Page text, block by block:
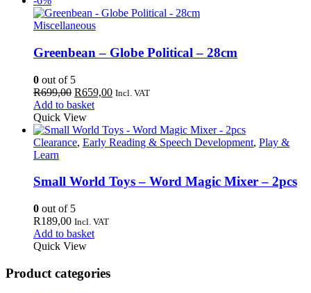
Miscellaneous
Greenbean – Globe Political – 28cm
0 out of 5
R699,00 Original
price
was:
R699,00.
R659,00Current
R659,00.
Incl. VAT
Add to basket
Quick View
Clearance, Early Reading & Speech Development, Play &
Learn
Small World Toys – Word Magic Mixer – 2pcs
0 out of 5
R189,00 Incl. VAT
Add to basket
Quick View
Product categories